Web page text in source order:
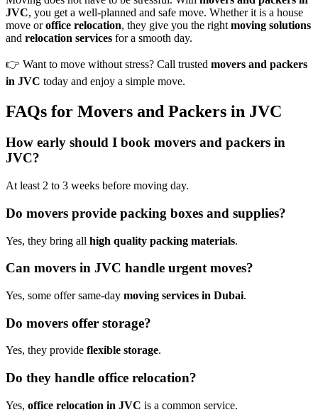
JVC, you get a well-planned and safe move. Whether it is a house
move oroffice relocation, they give you the right moving solutions
and relocation services for a smooth day.
👉 Want to move without stress? Call trusted movers and packers
in JVC today and enjoy a simple move.
FAQs for Movers and Packers in JVC
How early should I book movers and packers in
JVC?
At least 2 to 3 weeks before moving day.
Do movers provide packing boxes and supplies?
Yes, they bring all high quality packing materials.
Can movers in JVC handle urgent moves?
Yes, some offer same-day moving services in Dubai.
Do movers offer storage?
Yes, they provide flexible storage.
Do they handle office relocation?
Yes, office relocation in JVC is a common service.